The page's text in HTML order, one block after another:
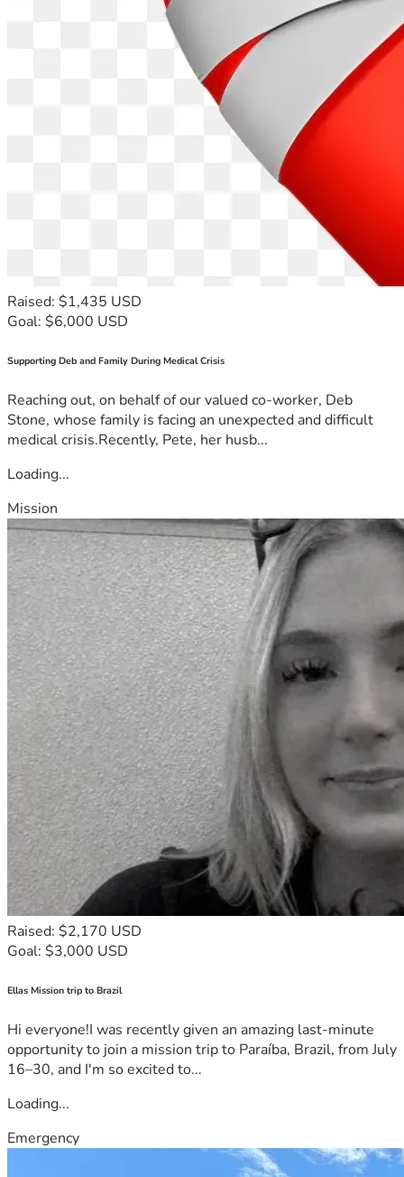
Raised: $1,435 USD
Goal: $6,000 USD
Supporting Deb and Family During Medical Crisis
Reaching out, on behalf of our valued co-worker, Deb
Stone, whose family is facing an unexpected and difficult
medical crisis.Recently, Pete, her husb...
Loading...
Mission
Raised: $2,170 USD
Goal: $3,000 USD
Ellas Mission trip to Brazil
Hi everyone!I was recently given an amazing last-minute
opportunity to join a mission trip to Paraíba, Brazil, from July
16–30, and I'm so excited to...
Loading...
Emergency